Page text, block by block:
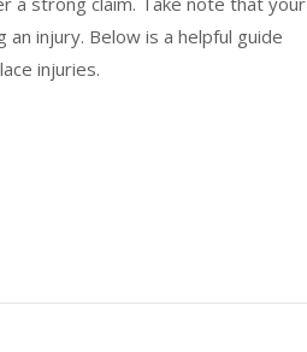
injury. Below is a helpful guide
injuries.